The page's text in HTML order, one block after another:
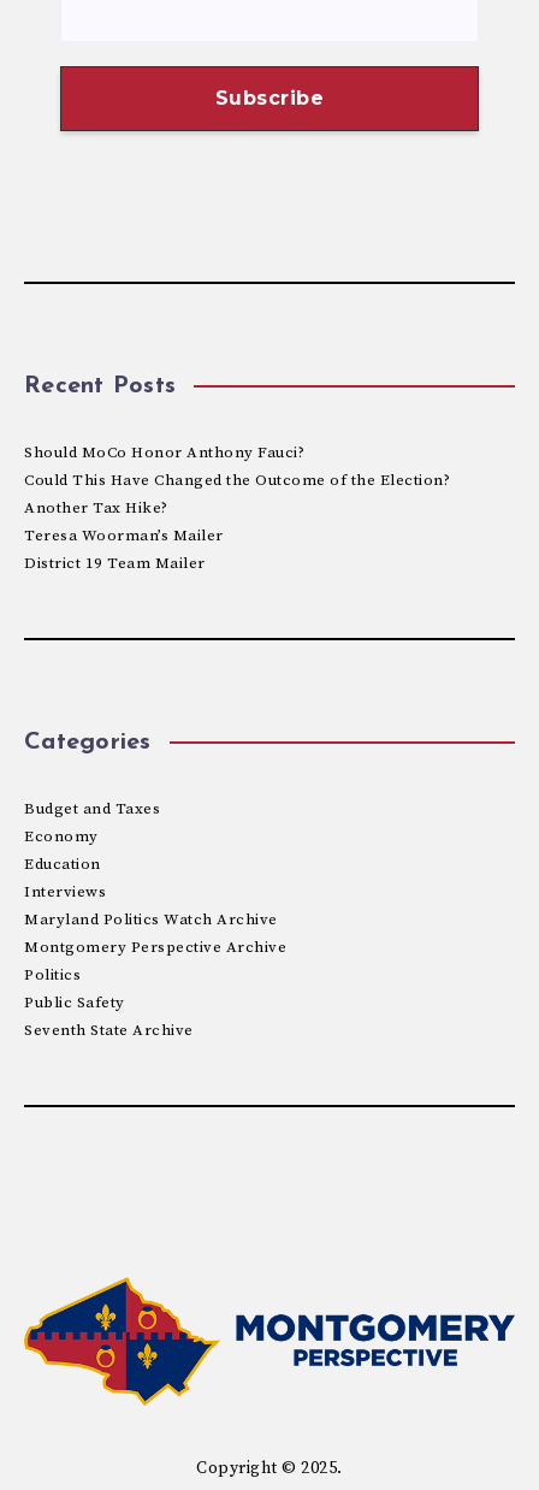
Recent Posts
Should MoCo Honor Anthony Fauci?
Could This Have Changed the Outcome of the Election?
Another Tax Hike?
Teresa Woorman’s Mailer
District 19 Team Mailer
Categories
Budget and Taxes
Economy
Education
Interviews
Maryland Politics Watch Archive
Montgomery Perspective Archive
Politics
Public Safety
Seventh State Archive
Copyright © 2025.